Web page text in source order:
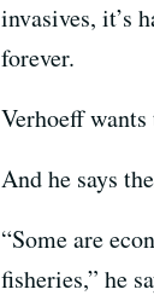
invasives, it’s
forever.
Verhoeff
And he says
“Some are
fisheries,” he